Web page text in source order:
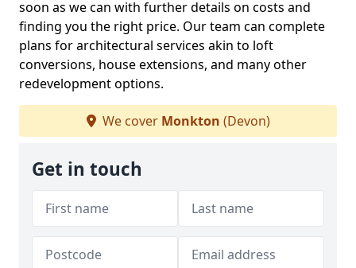
soon as we can with further details on costs and
finding you the right price. Our team can complete
plans for architectural services akin to loft
conversions, house extensions, and many other
redevelopment options.
We cover Monkton (Devon)
Get in touch